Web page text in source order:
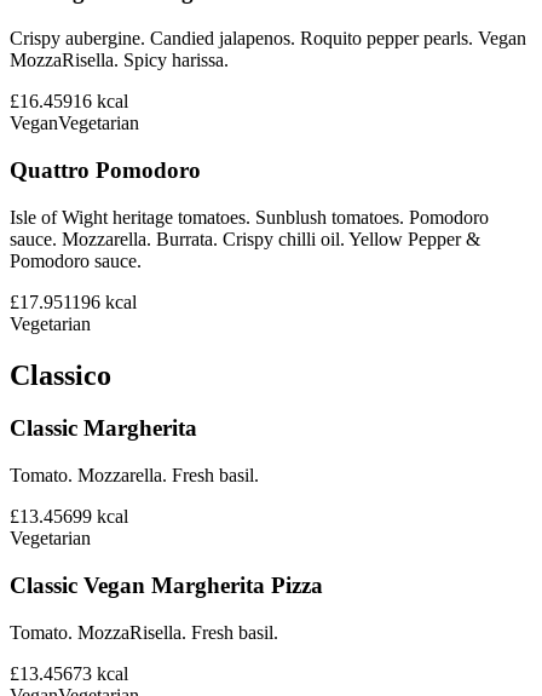
Crispy aubergine. Candied jalapenos. Roquito pepper pearls. Vegan
MozzaRisella. Spicy harissa.
£16.45916 kcal
VeganVegetarian
Quattro Pomodoro
Isle of Wight heritage tomatoes. Sunblush tomatoes. Pomodoro
sauce. Mozzarella. Burrata. Crispy chilli oil. Yellow Pepper &
Pomodoro sauce.
£17.951196 kcal
Vegetarian
Classico
Classic Margherita
Tomato. Mozzarella. Fresh basil.
£13.45699 kcal
Vegetarian
Classic Vegan Margherita Pizza
Tomato. MozzaRisella. Fresh basil.
£13.45673 kcal